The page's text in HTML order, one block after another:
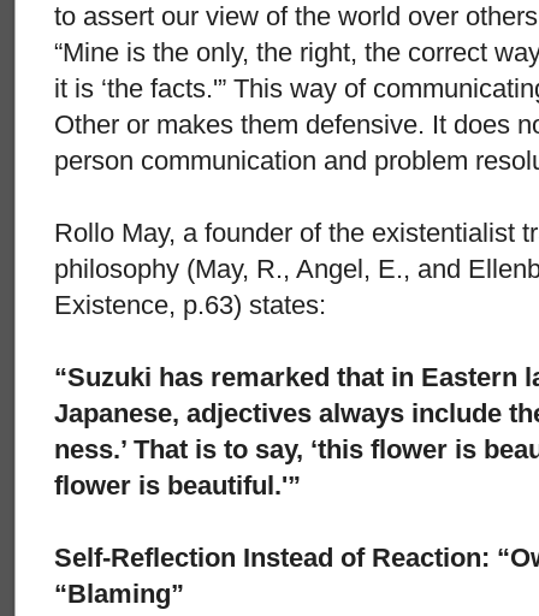
to assert our view of the world over
“Mine is the only, the right, the correct
it is ‘the facts.'” This way of
Other or makes them defensive. It does
person communication and problem
Rollo May, a founder of the existentialist
philosophy (May, R., Angel, E., and
Existence, p.63) states:
“Suzuki has remarked that in Eastern
Japanese, adjectives always include
ness.’ That is to say, ‘this flower is
flower is beautiful.'”
Self-Reflection Instead of Reaction:
“Blaming”